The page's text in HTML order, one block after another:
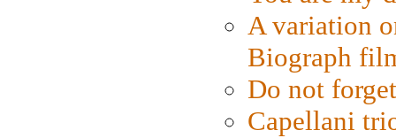
A variation
Biograph
Do not
Capellani